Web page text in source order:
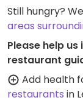
Still hungry?
areas
Please help
restaurant
Add health
restaurants in